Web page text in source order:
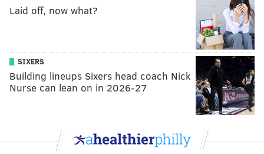
Laid off, now what?
SIXERS
Building lineups Sixers head coach Nick
Nurse can lean on in 2026-27